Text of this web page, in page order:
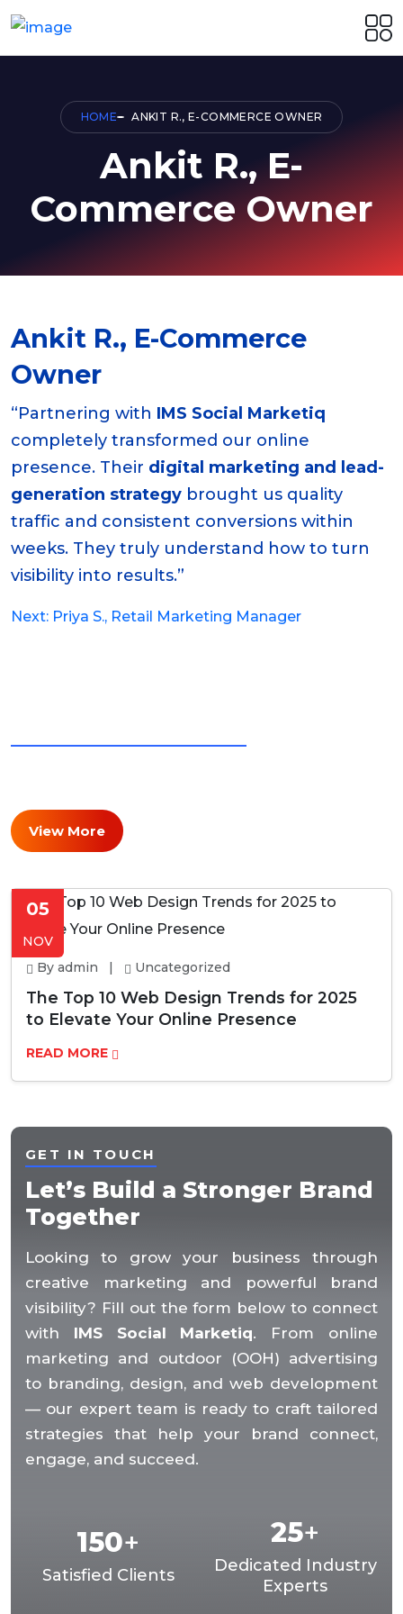
HOME ANKIT R., E-COMMERCE OWNER
Ankit R., E-
Commerce Owner
Ankit R., E-Commerce
Owner
“Partnering with IMS Social Marketiq
completely transformed our online
presence. Their digital marketing and lead-
generation strategy brought us quality
traffic and consistent conversions within
weeks. They truly understand how to turn
visibility into results.”
Post
Next: Priya S., Retail Marketing Manager
View More
05
NOV
By admin |
Uncategorized
The Top 10 Web Design Trends for 2025
to Elevate Your Online Presence
READ MORE
GET IN TOUCH
Let’s Build a Stronger Brand
Together
Looking to grow your business through
creative marketing and powerful brand
visibility? Fill out the form below to connect
with IMS Social Marketiq. From online
marketing and outdoor (OOH) advertising
to branding, design, and web development
— our expert team is ready to craft tailored
strategies that help your brand connect,
engage, and succeed.
150+
Satisfied Clients
25+
Dedicated Industry
Experts